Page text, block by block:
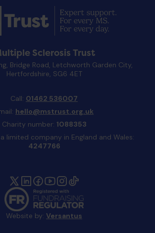
Sclerosis Trust
Bridge Road, Letchworth Garden City,
Hertfordshire, SG6 4ET
Call: 01462 536007
hello@mstrust.org.uk
Charity number: 1088353
limited company in England and Wales:
4247766
Website by: Versantus